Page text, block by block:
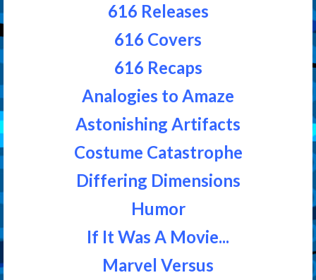
616 Releases
616 Covers
616 Recaps
Analogies to Amaze
Astonishing Artifacts
Costume Catastrophe
Differing Dimensions
Humor
If It Was A Movie...
Marvel Versus